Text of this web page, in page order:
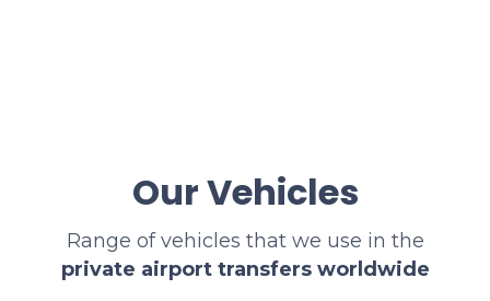
Our Vehicles
Range of vehicles that we use in the
private airport transfers worldwide